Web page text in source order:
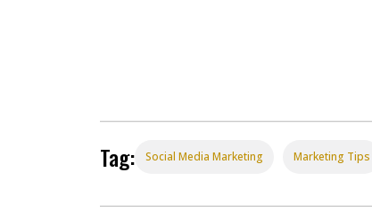
Tag: Social Media Marketing Marketing Tips